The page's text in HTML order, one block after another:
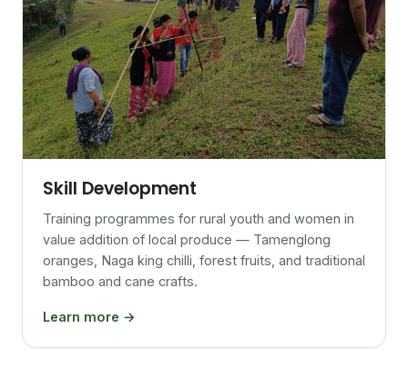
Skill Development
Training programmes for rural youth and women in
value addition of local produce — Tamenglong
oranges, Naga king chilli, forest fruits, and traditional
bamboo and cane crafts.
Learn more →